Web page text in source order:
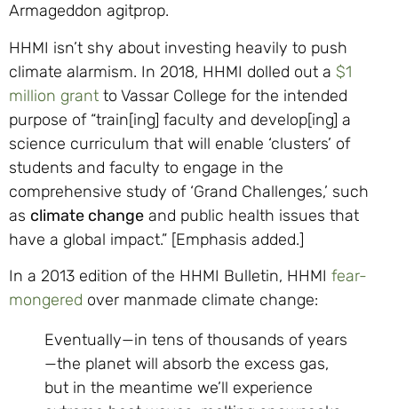
Armageddon agitprop.
HHMI isn’t shy about investing heavily to push
climate alarmism. In 2018, HHMI dolled out a $1
million grant to Vassar College for the intended
purpose of “train[ing] faculty and develop[ing] a
science curriculum that will enable ‘clusters’ of
students and faculty to engage in the
comprehensive study of ‘Grand Challenges,’ such
as climate change and public health issues that
have a global impact.” [Emphasis added.]
In a 2013 edition of the HHMI Bulletin, HHMI fear-
mongered over manmade climate change:
Eventually—in tens of thousands of years
—the planet will absorb the excess gas,
but in the meantime we’ll experience